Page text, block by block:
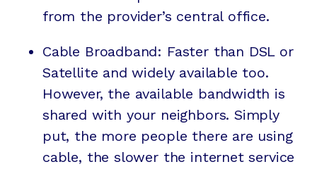
from the provider’s central office.
Cable Broadband: Faster than DSL or
Satellite and widely available too.
However, the available bandwidth is
shared with your neighbors. Simply
put, the more people there are using
cable, the slower the internet service